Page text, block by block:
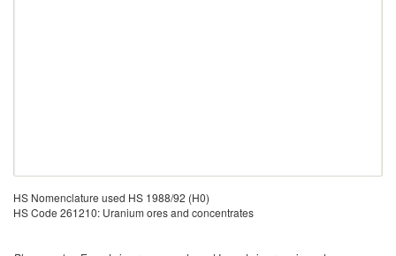
HS Nomenclature used HS 1988/92 (H0)
HS Code 261210: Uranium ores and concentrates